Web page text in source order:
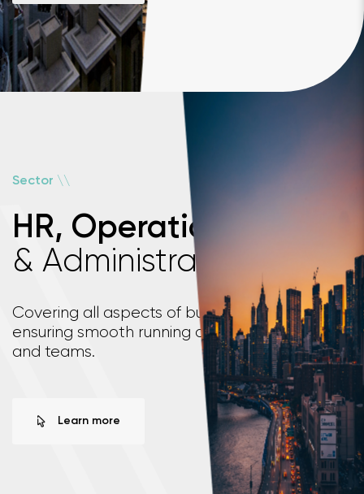
Sector \\
HR, Operations
& Administration
Covering all aspects of business operations,
ensuring smooth running of your organisation
and teams.
Learn more